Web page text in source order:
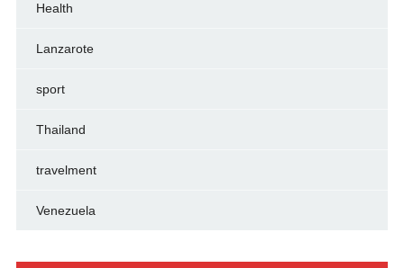
Health
Lanzarote
sport
Thailand
travelment
Venezuela